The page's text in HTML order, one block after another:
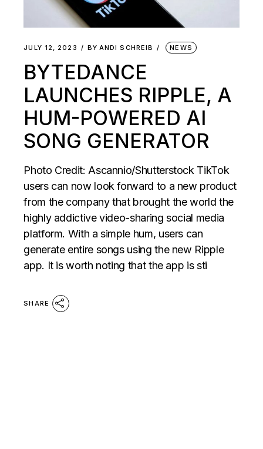
JULY 12, 2023 BY ANDI SCHREIB NEWS
BYTEDANCE
LAUNCHES RIPPLE, A
HUM-POWERED AI
SONG GENERATOR
Photo Credit: Ascannio/Shutterstock TikTok
users can now look forward to a new product
from the company that brought the world the
highly addictive video-sharing social media
platform. With a simple hum, users can
generate entire songs using the new Ripple
app. It is worth noting that the app is sti
SHARE